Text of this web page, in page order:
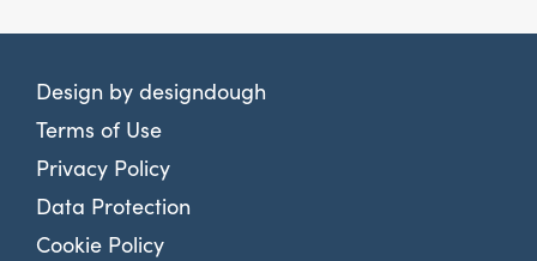
Design by designdough
Terms of Use
Privacy Policy
Data Protection
Cookie Policy